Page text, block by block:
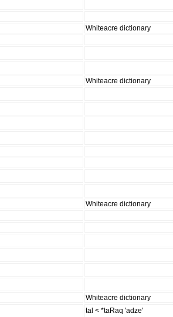
Whiteacre dictionary
Whiteacre dictionary
Whiteacre dictionary
Whiteacre dictionary
tal < *taRaq 'adze'